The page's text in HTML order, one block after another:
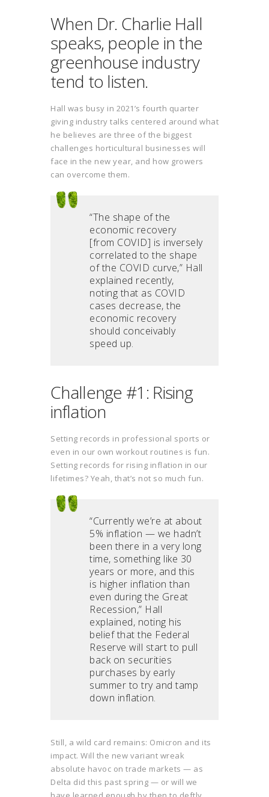
When Dr. Charlie Hall
speaks, people in the
greenhouse industry
tend to listen.
Hall was busy in 2021’s fourth quarter
giving industry talks centered around what
he believes are three of the biggest
challenges horticultural businesses will
face in the new year, and how growers
can overcome them.
“The shape of the
economic recovery
[from COVID] is inversely
correlated to the shape
of the COVID curve,” Hall
explained recently,
noting that as COVID
cases decrease, the
economic recovery
should conceivably
speed up.
Challenge #1: Rising
inflation
Setting records in professional sports or
even in our own workout routines is fun.
Setting records for rising inflation in our
lifetimes? Yeah, that’s not so much fun.
“Currently we’re at about
5% inflation — we hadn’t
been there in a very long
time, something like 30
years or more, and this
is higher inflation than
even during the Great
Recession,” Hall
explained, noting his
belief that the Federal
Reserve will start to pull
back on securities
purchases by early
summer to try and tamp
down inflation.
Still, a wild card remains: Omicron and its
impact. Will the new variant wreak
absolute havoc on trade markets — as
Delta did this past spring — or will we